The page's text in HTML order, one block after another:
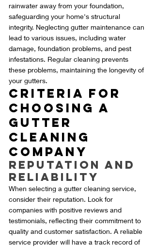
rainwater away from your foundation,
safeguarding your home's structural
integrity. Neglecting gutter maintenance can
lead to various issues, including water
damage, foundation problems, and pest
infestations. Regular cleaning prevents
these problems, maintaining the longevity of
your gutters.
Criteria for
Choosing a
Gutter
Cleaning
Company
Reputation and
Reliability
When selecting a gutter cleaning service,
consider their reputation. Look for
companies with positive reviews and
testimonials, reflecting their commitment to
quality and customer satisfaction. A reliable
service provider will have a track record of